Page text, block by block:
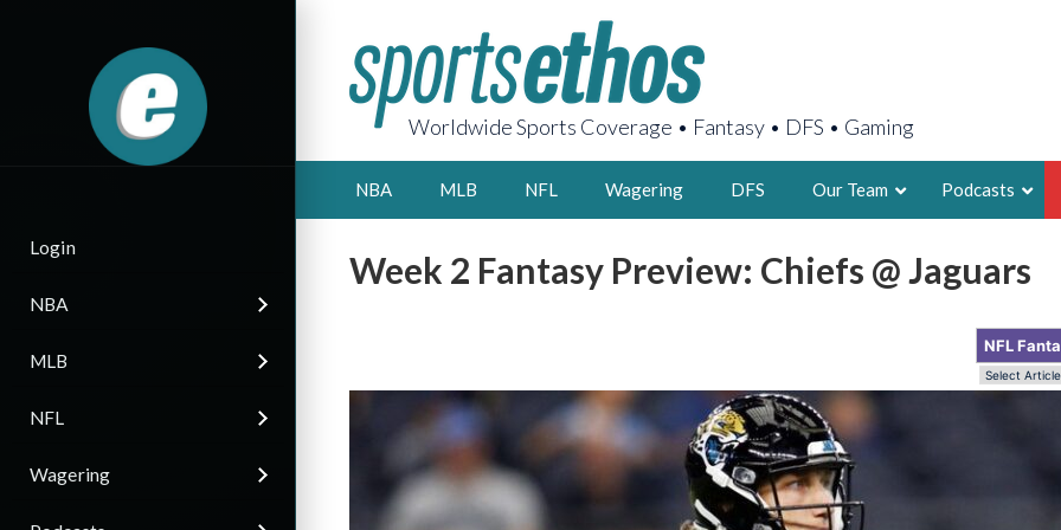
Login
NBA
MLB
NFL
Wagering
Worldwide Sports Coverage • Fantasy • DFS • Gaming
NBA MLB NFL Wagering DFS Our Team
2X FSWA
LEGENDARY
FOUNDER,
LATEST POSTS
Podcasts
Week 2 Fantasy Preview: Chiefs @ Jaguars
NFL